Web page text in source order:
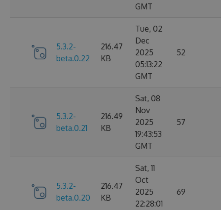
GMT
5.3.2-
beta.0.22
216.47
KB
Tue, 02
Dec
2025
05:13:22
GMT
52
5.3.2-
beta.0.21
216.49
KB
Sat, 08
Nov
2025
19:43:53
GMT
57
5.3.2-
beta.0.20
216.47
KB
Sat, 11
Oct
2025
22:28:01
69